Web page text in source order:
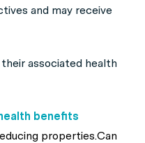
and may receive
associated health
benefits
properties.Can